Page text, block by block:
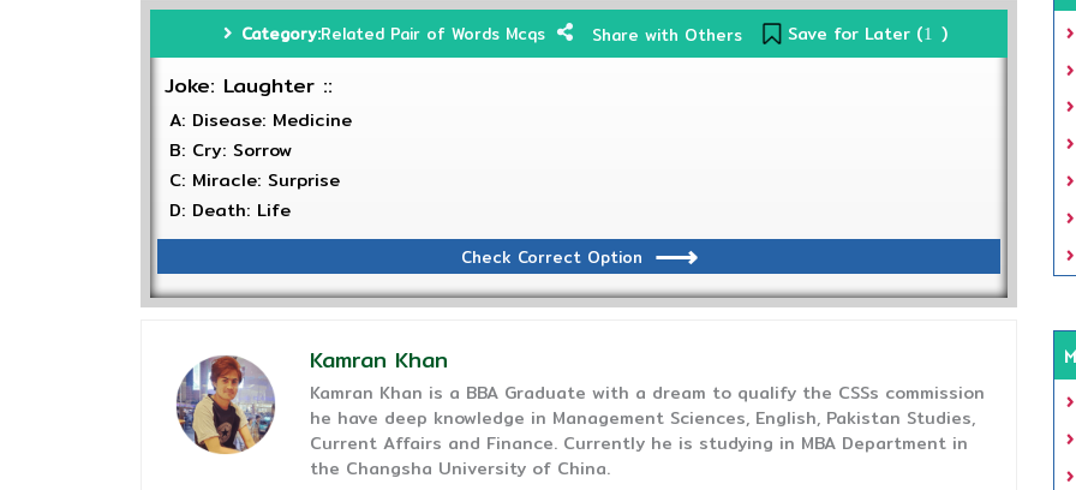
Category:Related Pair of Words Mcqs Share with Others Save for Later (1 )
Joke: Laughter ::
A: Disease: Medicine
B: Cry: Sorrow
C: Miracle: Surprise
D: Death: Life
Check Correct Option
Kamran Khan
Kamran Khan is a BBA Graduate with a dream to qualify the CSSs commission
he have deep knowledge in Management Sciences, English, Pakistan Studies,
Current Affairs and Finance. Currently he is studying in MBA Department in
the Changsha University of China.